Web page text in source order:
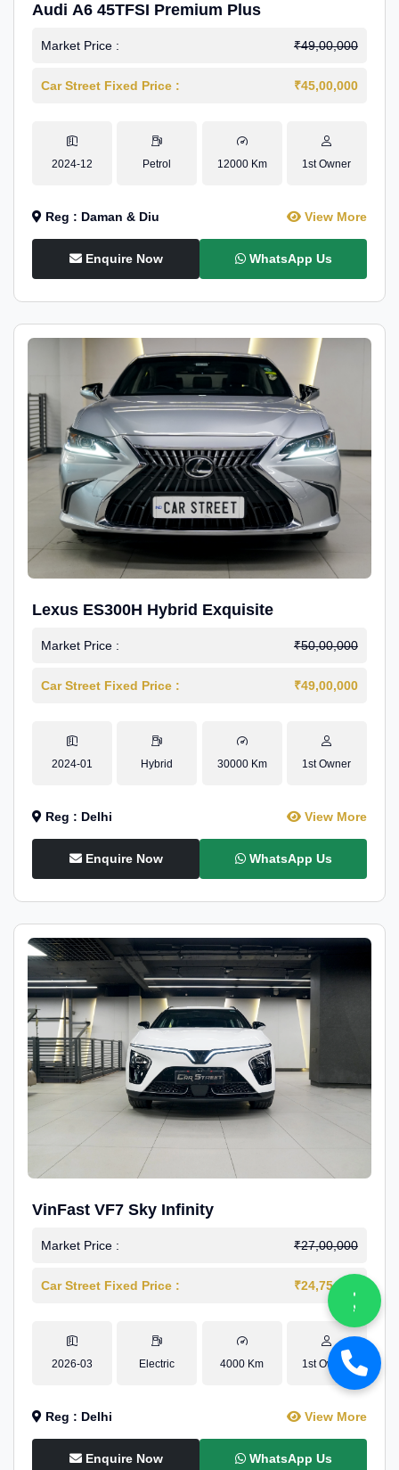
Audi A6 45TFSI Premium Plus
Market Price : ₹49,00,000
Car Street Fixed Price : ₹45,00,000
2024-12 Petrol 12000 Km 1st Owner
Reg : Daman & Diu View More
Enquire Now WhatsApp Us
Lexus ES300H Hybrid Exquisite
Market Price : ₹50,00,000
Car Street Fixed Price : ₹49,00,000
2024-01 Hybrid 30000 Km 1st Owner
Reg : Delhi View More
Enquire Now WhatsApp Us
VinFast VF7 Sky Infinity
Market Price : ₹27,00,000
Car Street Fixed Price : ₹24,75,000
2026-03 Electric 4000 Km 1st Owner
Reg : Delhi View More
Enquire Now WhatsApp Us